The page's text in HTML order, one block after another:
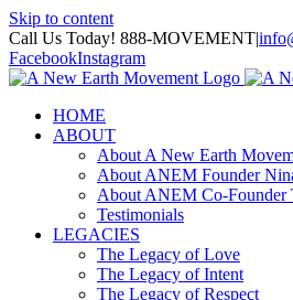
Skip to content
Call Us Today! 888-MOVEMENT|
FacebookInstagram
HOME
ABOUT
About A New Earth
About ANEM Founder
About ANEM Co-Founder
Testimonials
LEGACIES
The Legacy of Love
The Legacy of Intent
The Legacy of Respect